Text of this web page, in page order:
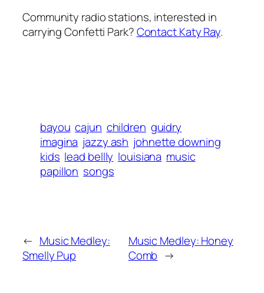
Community radio stations, interested in
carrying Confetti Park?Contact Katy Ray.
bayou cajun children guidry
imagina jazzy ash johnette downing
kids lead bellly louisiana music
papillon songs
← Music Medley:
Smelly Pup
Music Medley: Honey
Comb →